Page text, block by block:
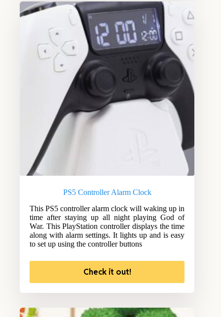
PS5 Controller Alarm Clock
This PS5 controller alarm clock will waking up in
time after staying up all night playing God of
War. This PlayStation controller displays the time
along with alarm settings. It lights up and is easy
to set up using the controller buttons
Check it out!